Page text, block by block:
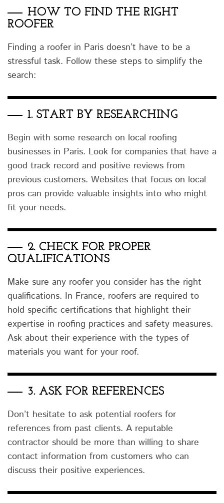
HOW TO FIND THE RIGHT
ROOFER
Finding a roofer in Paris doesn’t have to be a
stressful task. Follow these steps to simplify the
search:
1. START BY RESEARCHING
Begin with some research on local roofing
businesses in Paris. Look for companies that have a
good track record and positive reviews from
previous customers. Websites that focus on local
pros can provide valuable insights into who might
fit your needs.
2. CHECK FOR PROPER
QUALIFICATIONS
Make sure any roofer you consider has the right
qualifications. In France, roofers are required to
hold specific certifications that highlight their
expertise in roofing practices and safety measures.
Ask about their experience with the types of
materials you want for your roof.
3. ASK FOR REFERENCES
Don’t hesitate to ask potential roofers for
references from past clients. A reputable
contractor should be more than willing to share
contact information from customers who can
discuss their positive experiences.